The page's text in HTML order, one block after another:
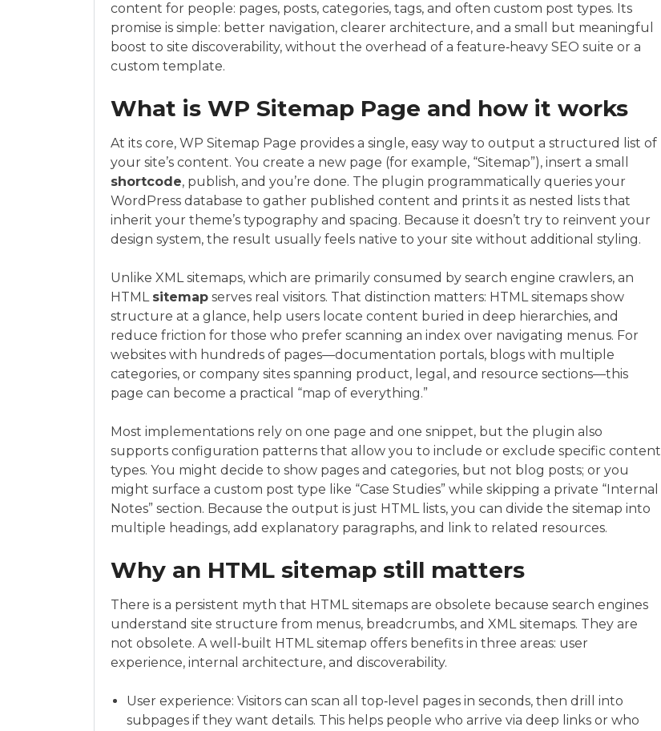
content for people: pages, posts, categories, tags, and often custom post types. Its
promise is simple: better navigation, clearer architecture, and a small but meaningful
boost to site discoverability, without the overhead of a feature‑heavy SEO suite or a
custom template.
What is WP Sitemap Page and how it works
At its core, WP Sitemap Page provides a single, easy way to output a structured list of
your site’s content. You create a new page (for example, “Sitemap”), insert a small
shortcode, publish, and you’re done. The plugin programmatically queries your
WordPress database to gather published content and prints it as nested lists that
inherit your theme’s typography and spacing. Because it doesn’t try to reinvent your
design system, the result usually feels native to your site without additional styling.
Unlike XML sitemaps, which are primarily consumed by search engine crawlers, an
HTML sitemap serves real visitors. That distinction matters: HTML sitemaps show
structure at a glance, help users locate content buried in deep hierarchies, and
reduce friction for those who prefer scanning an index over navigating menus. For
websites with hundreds of pages—documentation portals, blogs with multiple
categories, or company sites spanning product, legal, and resource sections—this
page can become a practical “map of everything.”
Most implementations rely on one page and one snippet, but the plugin also
supports configuration patterns that allow you to include or exclude specific content
types. You might decide to show pages and categories, but not blog posts; or you
might surface a custom post type like “Case Studies” while skipping a private “Internal
Notes” section. Because the output is just HTML lists, you can divide the sitemap into
multiple headings, add explanatory paragraphs, and link to related resources.
Why an HTML sitemap still matters
There is a persistent myth that HTML sitemaps are obsolete because search engines
understand site structure from menus, breadcrumbs, and XML sitemaps. They are
not obsolete. A well‑built HTML sitemap offers benefits in three areas: user
experience, internal architecture, and discoverability.
User experience: Visitors can scan all top‑level pages in seconds, then drill into
subpages if they want details. This helps people who arrive via deep links or who